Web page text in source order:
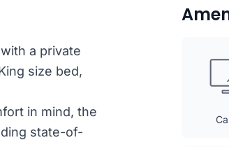
a private
size bed,
in mind, the
state-of-